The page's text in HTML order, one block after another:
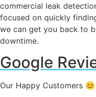
commercial leak
focused on quickly
we can get you back to
downtime.
Google
Our Happy Customers 😊